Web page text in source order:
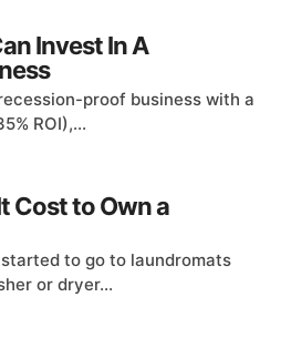
Invest In A
proof business with a
ROI),...
Cost to Own a
to go to laundromats
or dryer...